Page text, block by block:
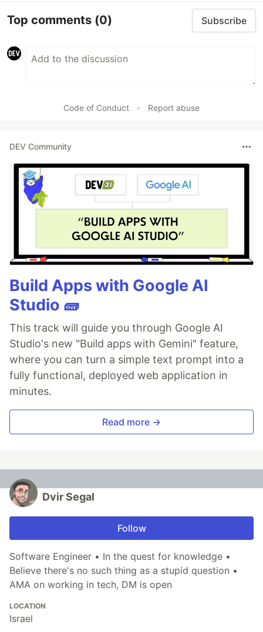
Top comments (0) Subscribe
Code of Conduct • Report abuse
DEV Community
Build Apps with Google AI
Studio 🧱
This track will guide you through Google AI
Studio's new "Build apps with Gemini" feature,
where you can turn a simple text prompt into a
fully functional, deployed web application in
minutes.
Read more →
Dvir Segal
Follow
Software Engineer • In the quest for knowledge •
Believe there's no such thing as a stupid question •
AMA on working in tech, DM is open
LOCATION
Israel